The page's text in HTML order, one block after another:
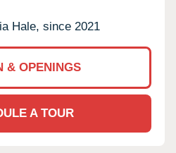
Hale, since 2021
& OPENINGS
A TOUR